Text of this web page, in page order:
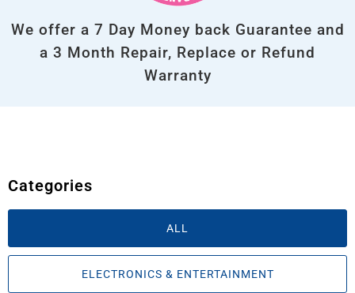
We offer a 7 Day Money back Guarantee and
a 3 Month Repair, Replace or Refund
Warranty
Categories
ALL
ELECTRONICS & ENTERTAINMENT